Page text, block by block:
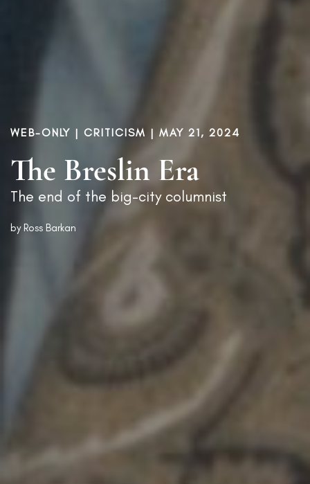
WEB-ONLY | CRITICISM | MAY 21, 2024
The Breslin Era
The end of the big-city columnist
byRoss Barkan